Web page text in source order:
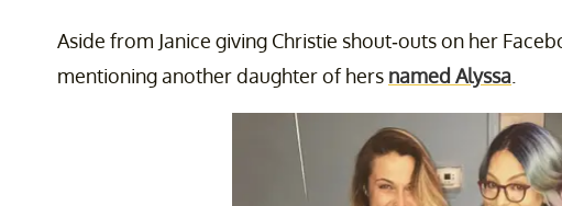
Aside from Janice giving Christie shout-outs on her
mentioning another daughter of hers named Alyssa